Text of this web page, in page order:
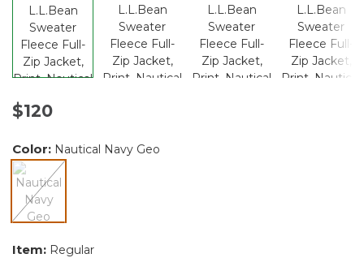
$120
Color: Nautical Navy Geo
Item: Regular